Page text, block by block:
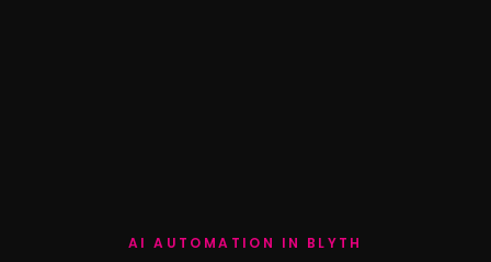
AI AUTOMATION IN BLYTH